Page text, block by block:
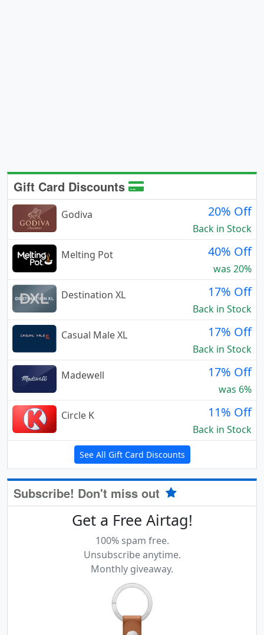
Gift Card Discounts
Godiva 20% Off
Back in Stock
Melting Pot
40% Off
was 20%
Destination XL
17% Off
Back in Stock
Casual Male XL
17% Off
Back in Stock
Madewell
17% Off
was 6%
Circle K
11% Off
Back in Stock
See All Gift Card Discounts
Subscribe! Don't miss out
Get a Free Airtag!
100% spam free.
Unsubscribe anytime.
Monthly giveaway.